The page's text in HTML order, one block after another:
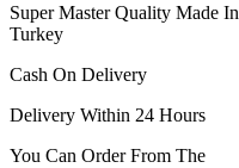
Super Master Quality Made In
Turkey
Cash On Delivery
Delivery Within 24 Hours
You Can Order From The